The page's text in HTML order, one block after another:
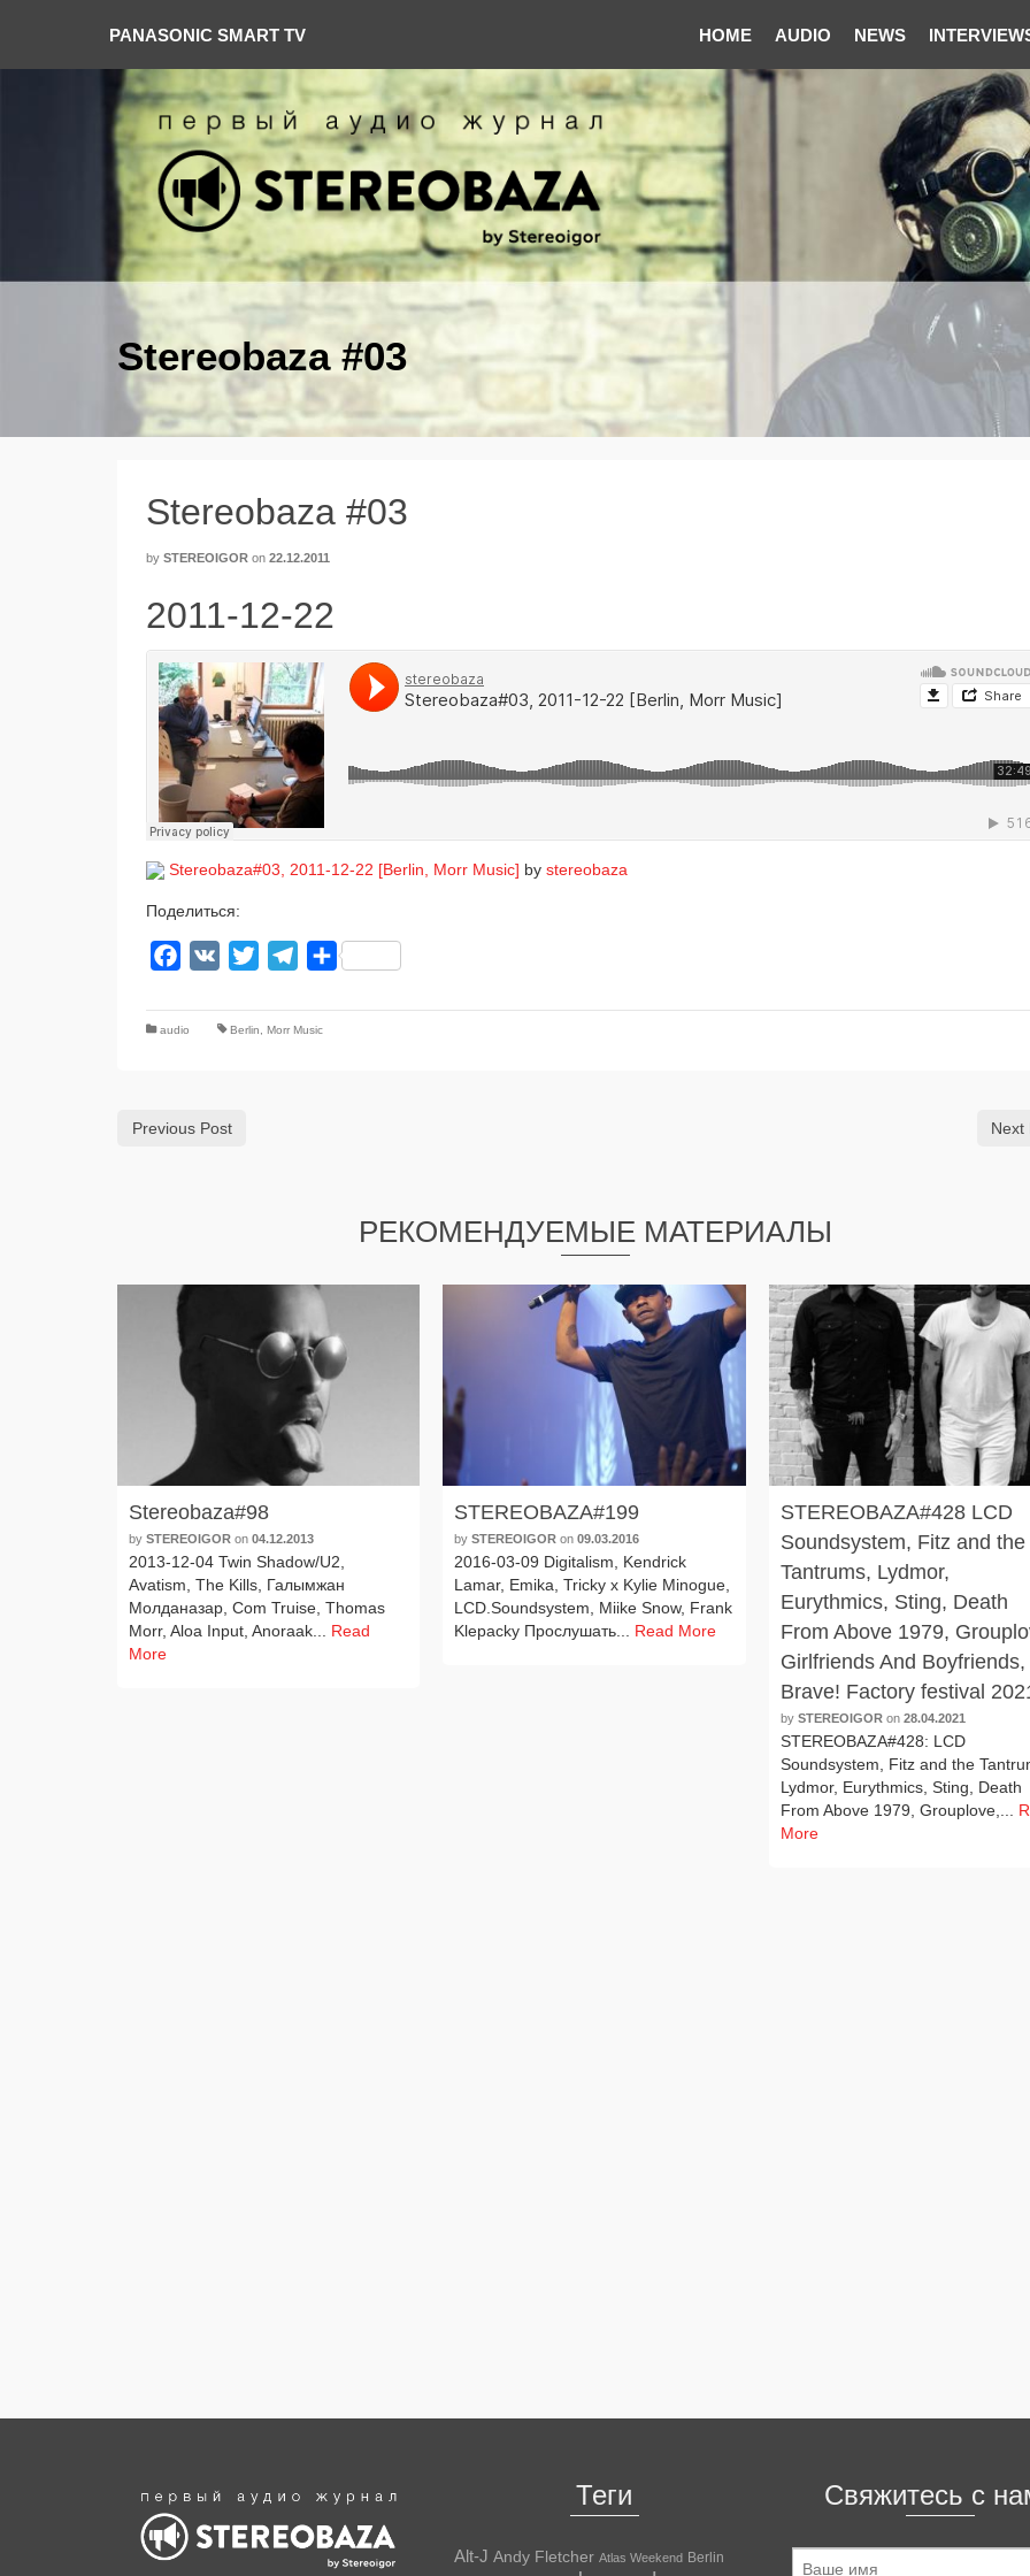
PANASONIC SMART TV HOME AUDIO NEWS
Stereobaza #03
Stereobaza #03
by STEREOIGOR on 22.12.2011
2011-12-22
Stereobaza#03, 2011-12-22 [Berlin, Morr Music] by stereobaza
Поделиться:
Facebook
VK Twitter TelegramОтправить
audio Berlin Morr Music
Previous Post Next
РЕКОМЕНДУЕМЫЕ МАТЕРИАЛЫ
Stereobaza#98
by STEREOIGOR on 04.12.2013
2013-12-04 Twin Shadow/U2,
Avatism, The Kills, Галымжан
Молданазар, Com Truise, Thomas
Morr, Aloa Input, Anoraak... Read
More
STEREOBAZA#199
bySTEREOIGOR on09.03.2016
2016-03-09 Digitalism, Kendrick
Lamar, Emika, Tricky x Kylie Minogue,
LCD.Soundsystem, Miike Snow, Frank
Klepacky Прослушать... Read More
STEREOBAZA#428 LCD
Soundsystem, Fitz and the
Tantrums, Lydmor,
Eurythmics, Sting, Death
From Above 1979,
Girlfriends And Boyfriends,
Brave! Factory festival
by STEREOIGOR on 28.04.2021
STEREOBAZA#428: LCD
Soundsystem, Fitz and the
Lydmor, Eurythmics, Sting, Death
From Above 1979, Grouplove,...
More
Теги
Alt-J Andy Fletcher Atlas Weekend Berlin
Свяжитесь с